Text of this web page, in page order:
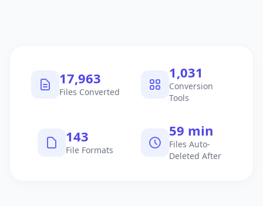
18,115
Files Converted
1,040
Conversion
Tools
145
File Formats
60 min
Files Auto-
Deleted After